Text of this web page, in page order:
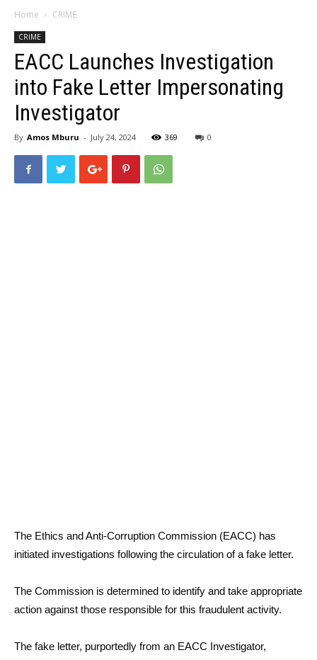
Home CRIME
CRIME
EACC Launches Investigation
into Fake Letter Impersonating
Investigator
By Amos Mburu - July 24, 2024 369 0
The Ethics and Anti-Corruption Commission (EACC) has
initiated investigations following the circulation of a fake letter.
The Commission is determined to identify and take appropriate
action against those responsible for this fraudulent activity.
The fake letter, purportedly from an EACC Investigator,